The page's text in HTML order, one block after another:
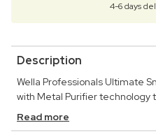
4-6 days
Description
Wella Professionals Ultimate
with Metal Purifier technology
Read more